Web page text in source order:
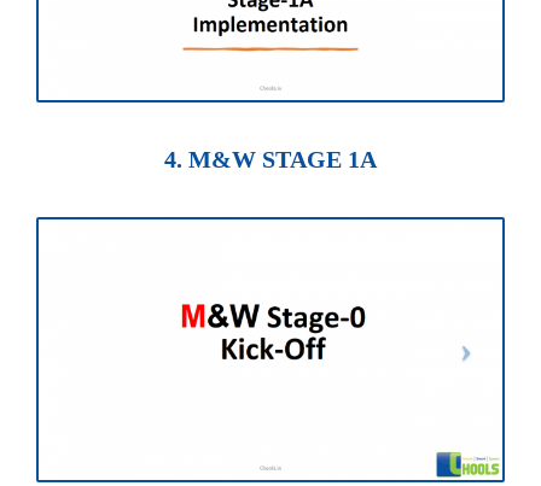
4. M&W STAGE 1A